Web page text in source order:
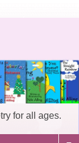
for all ages.